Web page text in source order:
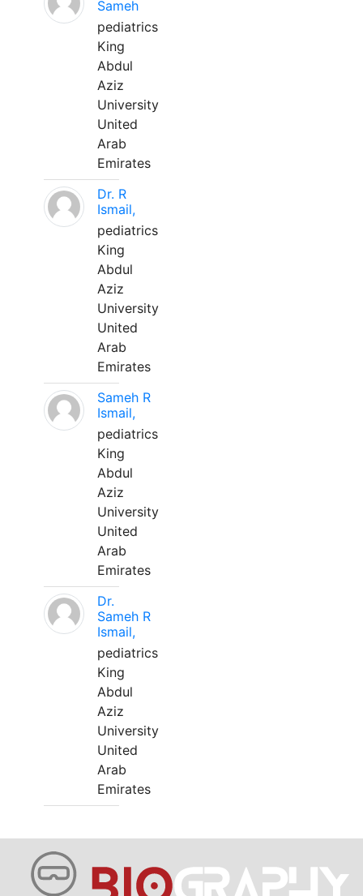
Sameh
pediatrics
King
Abdul
Aziz
University
United
Arab
Emirates
Dr. R
Ismail,
pediatrics
King
Abdul
Aziz
University
United
Arab
Emirates
Sameh R
Ismail,
pediatrics
King
Abdul
Aziz
University
United
Arab
Emirates
Dr.
Sameh R
Ismail,
pediatrics
King
Abdul
Aziz
University
United
Arab
Emirates